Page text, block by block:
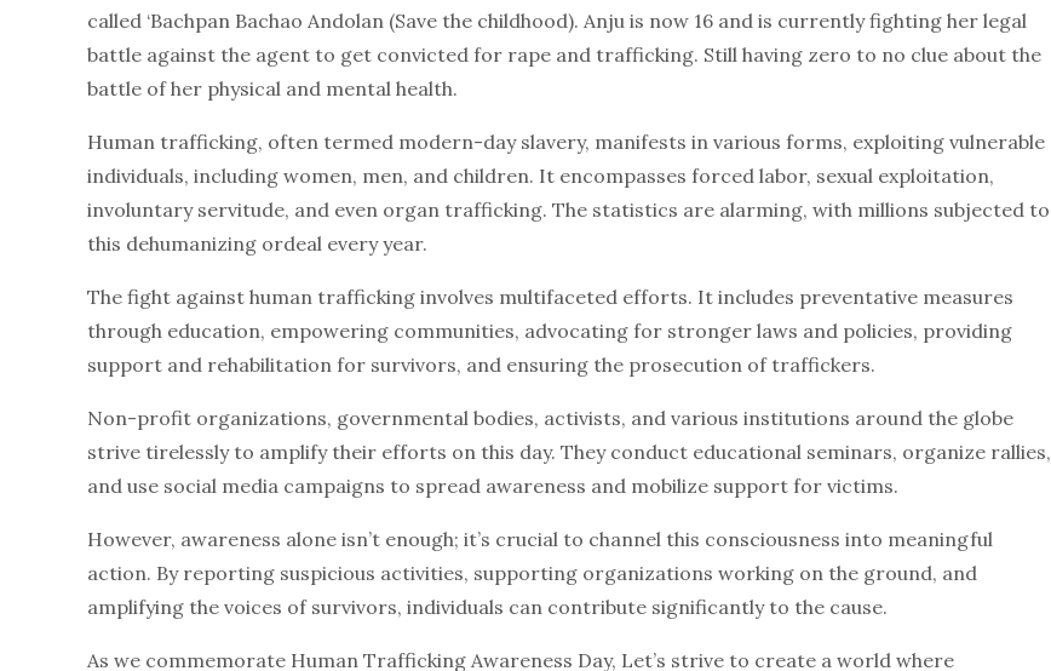
called ‘Bachpan Bachao Andolan (Save the childhood). Anju is now 16 and is currently fighting her legal
battle against the agent to get convicted for rape and trafficking. Still having zero to no clue about the
battle of her physical and mental health.
Human trafficking, often termed modern-day slavery, manifests in various forms, exploiting vulnerable
individuals, including women, men, and children. It encompasses forced labor, sexual exploitation,
involuntary servitude, and even organ trafficking. The statistics are alarming, with millions subjected to
this dehumanizing ordeal every year.
The fight against human trafficking involves multifaceted efforts. It includes preventative measures
through education, empowering communities, advocating for stronger laws and policies, providing
support and rehabilitation for survivors, and ensuring the prosecution of traffickers.
Non-profit organizations, governmental bodies, activists, and various institutions around the globe
strive tirelessly to amplify their efforts on this day. They conduct educational seminars, organize rallies,
and use social media campaigns to spread awareness and mobilize support for victims.
However, awareness alone isn’t enough; it’s crucial to channel this consciousness into meaningful
action. By reporting suspicious activities, supporting organizations working on the ground, and
amplifying the voices of survivors, individuals can contribute significantly to the cause.
As we commemorate Human Trafficking Awareness Day, Let’s strive to create a world where